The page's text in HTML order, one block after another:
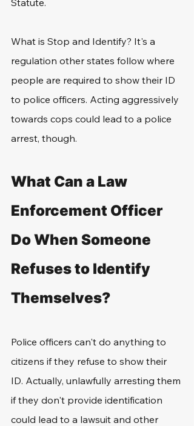
Statute.
What is Stop and Identify? It's a
regulation other states follow where
people are required to show their ID
to police officers. Acting aggressively
towards cops could lead to a police
arrest, though.
What Can a Law
Enforcement Officer
Do When Someone
Refuses to Identify
Themselves?
Police officers can't do anything to
citizens if they refuse to show their
ID. Actually, unlawfully arresting them
if they don't provide identification
could lead to a lawsuit and other